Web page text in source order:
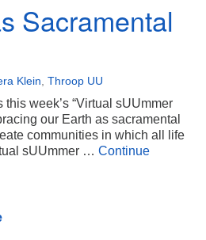
CA 91303
Sacramental
Klein Throop UU
week’s “Virtual sUUmmer
our Earth as sacramental
communities in which all life
sUUmmer … Continue